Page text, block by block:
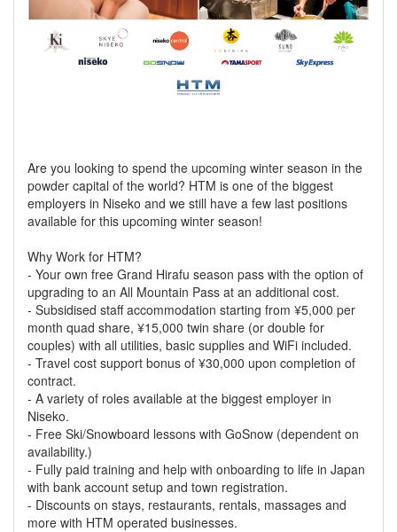
Are you looking to spend the upcoming winter season in the
powder capital of the world? HTM is one of the biggest
employers in Niseko and we still have a few last positions
available for this upcoming winter season!
Why Work for HTM?
- Your own free Grand Hirafu season pass with the option of
upgrading to an All Mountain Pass at an additional cost.
- Subsidised staff accommodation starting from ¥5,000 per
month quad share, ¥15,000 twin share (or double for
couples) with all utilities, basic supplies and WiFi included.
- Travel cost support bonus of ¥30,000 upon completion of
contract.
- A variety of roles available at the biggest employer in
Niseko.
- Free Ski/Snowboard lessons with GoSnow (dependent on
availability.)
- Fully paid training and help with onboarding to life in Japan
with bank account setup and town registration.
- Discounts on stays, restaurants, rentals, massages and
more with HTM operated businesses.